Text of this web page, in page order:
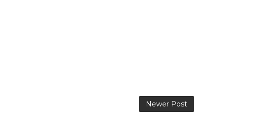
Newer Post